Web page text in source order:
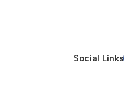
Social Links